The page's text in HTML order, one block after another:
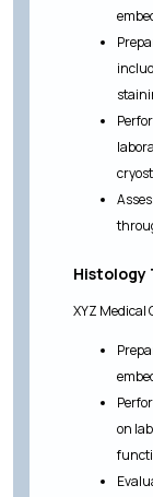
Histology
XYZ Medical
on